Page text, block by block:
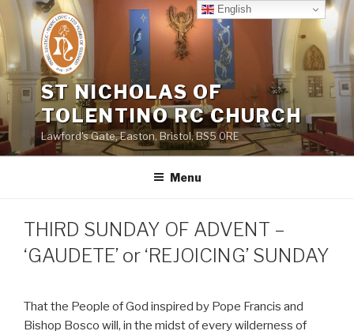
Skip
to
content
ST NICHOLAS OF
TOLENTINO RC CHURCH
Lawford's Gate, Easton, Bristol, BS5 0RE
Menu
THIRD SUNDAY OF ADVENT –
‘GAUDETE’ or ‘REJOICING’ SUNDAY
That the People of God inspired by Pope Francis and
Bishop Bosco will, in the midst of every wilderness of
English